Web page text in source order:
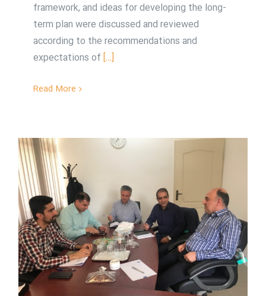
framework, and ideas for developing the long-
term plan were discussed and reviewed
according to the recommendations and
expectations of […]
Read More